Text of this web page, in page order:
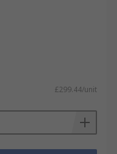
£299.44/unit